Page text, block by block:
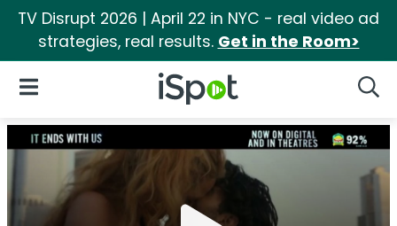
TV Disrupt 2026 | April 22 in NYC - real video ad
strategies, real results. Get in the Room>
iSpot Logo
Open Navigation